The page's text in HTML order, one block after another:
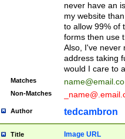
never have an
my website
to allow 99% of
forms then use
Also, I've never
address taking
would I care to
Matches
Non-Matches
Author tedcambron
Title Image URL